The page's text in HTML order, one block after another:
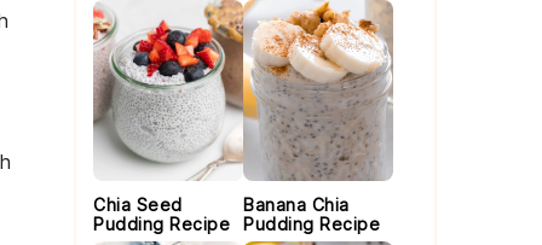
Chia Seed
Pudding Recipe
Banana Chia
Pudding Recipe